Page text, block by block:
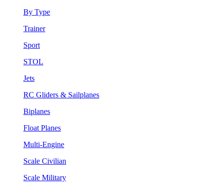
By Type
Trainer
Sport
STOL
Jets
RC Gliders & Sailplanes
Biplanes
Float Planes
Multi-Engine
Scale Civilian
Scale Military